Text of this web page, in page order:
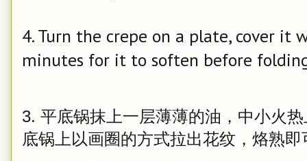
4. Turn the crepe on a plate, cover
minutes for it to soften before
3. 平底锅抹上一层薄薄的油，中小火
底锅上以画圈的方式拉出花纹，烙熟